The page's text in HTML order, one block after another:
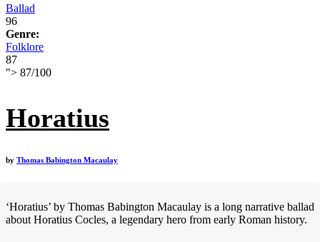
Ballad
96
Genre:
Folklore
87
"> 87/100
Horatius
by Thomas Babington Macaulay
‘Horatius’ by Thomas Babington Macaulay is a long narrative ballad
about Horatius Cocles, a legendary hero from early Roman history.